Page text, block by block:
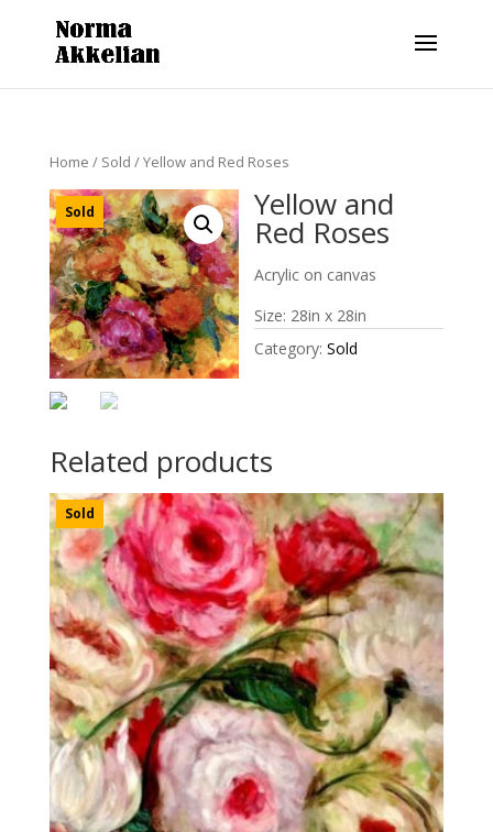
Home / Sold / Yellow and Red Roses
Sold Yellow and
Red Roses
Acrylic on canvas
Size: 28in x 28in
Category:Sold
Related products
Sold